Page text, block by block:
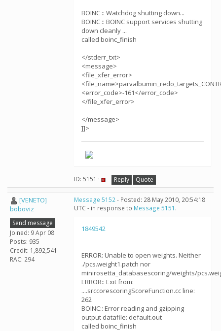
BOINC :: Watchdog shutting down...
BOINC :: BOINC support services shutting
down cleanly ...
called boinc_finish
</stderr_txt>
<message>
<file_xfer_error>
<error_code>-161</error_code>
</file_xfer_error>
</message>
]]>
ID: 5151 · Reply Quote
[VENETO]
boboviz
Send message
Joined: 9 Apr 08
Posts: 935
Credit: 1,892,541
RAC: 294
Message 5152- Posted: 28 May 2010, 20:54:18
UTC - in response to Message 5151 .
1849542
ERROR: Unable to open weights. Neither
./pcs.weight1.patch nor
minirosetta_databasescoring/weights/
ERROR:: Exit from:
....srccorescoringScoreFunction.cc line:
262
BOINC:: Error reading and gzipping
output datafile: default.out
called boinc_finish